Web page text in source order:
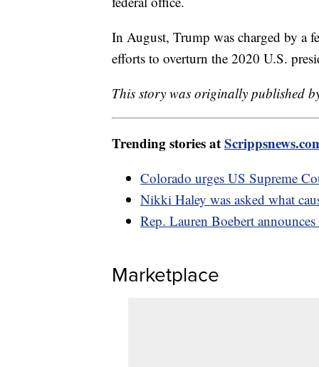
In August, Trump was charged by a
efforts to overturn the 2020 U.S.
This story was originally published
Trending stories at
Colorado urges US Supreme
Nikki Haley was asked what
Rep. Lauren Boebert
Marketplace